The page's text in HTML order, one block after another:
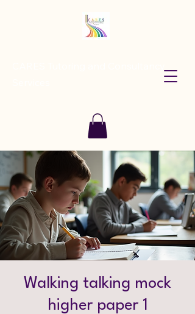
Walking talking mock
higher paper 1